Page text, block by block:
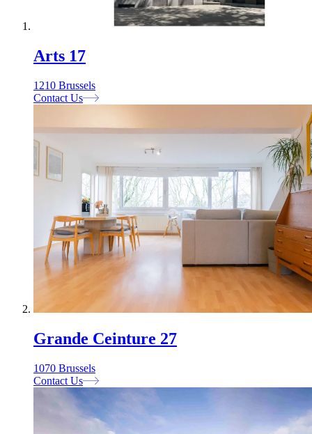
Arts 17
1210 Brussels
Contact Us
Grande Ceinture 27
1070 Brussels
Contact Us